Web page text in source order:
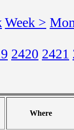
Week >
2420 2421
Where